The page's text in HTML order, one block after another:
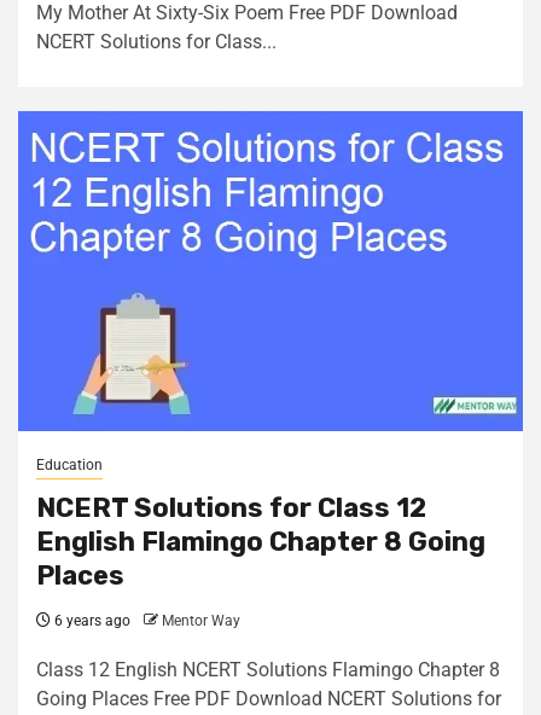
My Mother At Sixty-Six Poem Free PDF Download
NCERT Solutions for Class...
Education
NCERT Solutions for Class 12
English Flamingo Chapter 8 Going
Places
6 years ago Mentor Way
Class 12 English NCERT Solutions Flamingo Chapter 8
Going Places Free PDF Download NCERT Solutions for